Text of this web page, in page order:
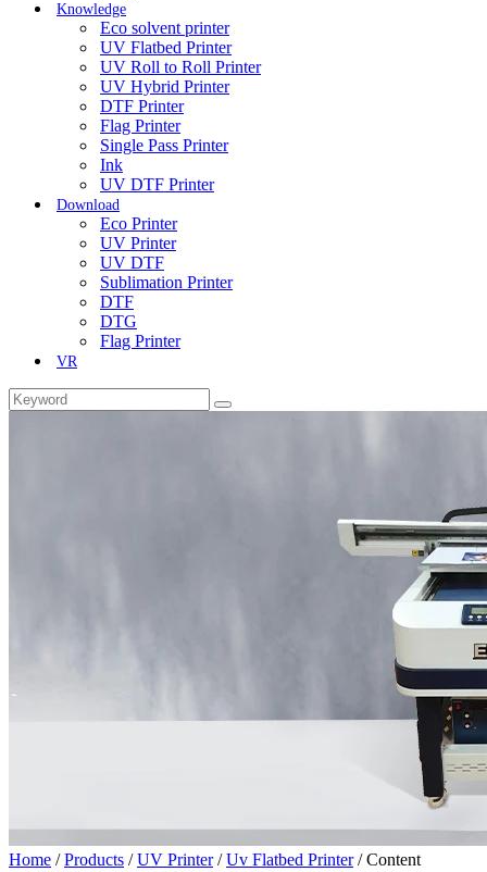
Knowledge
Eco solvent printer
UV Flatbed Printer
UV Roll to Roll Printer
UV Hybrid Printer
DTF Printer
Flag Printer
Single Pass Printer
Ink
UV DTF Printer
Download
Eco Printer
UV Printer
UV DTF
Sublimation Printer
DTF
DTG
Flag Printer
VR
Home /Products /UV Printer/Uv Flatbed Printer/Content